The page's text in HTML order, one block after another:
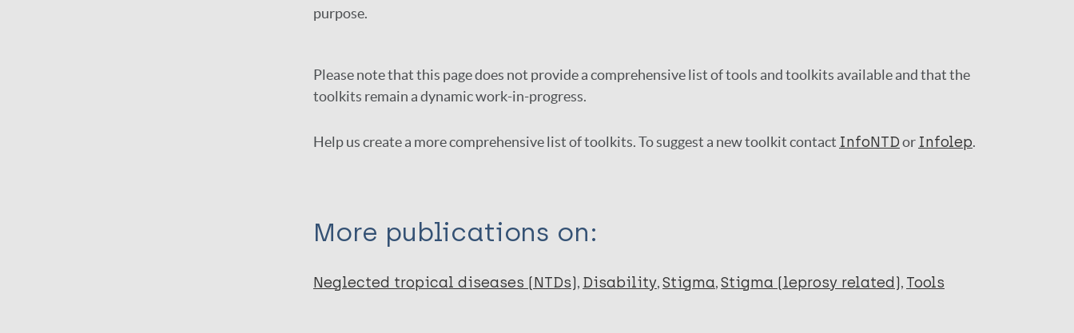
purpose.
Please note that this page does not provide a comprehensive list of tools and toolkits available and that the
toolkits remain a dynamic work-in-progress.
Help us create a more comprehensive list of toolkits. To suggest a new toolkit contact InfoNTDor Infolep.
More publications on:
Neglected tropical diseases (NTDs) Disability Stigma Stigma (leprosy related) Tools